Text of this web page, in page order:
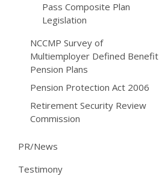
Pass Composite Plan
Legislation
NCCMP Survey of
Multiemployer Defined Benefit
Pension Plans
Pension Protection Act 2006
Retirement Security Review
Commission
PR/News
Testimony